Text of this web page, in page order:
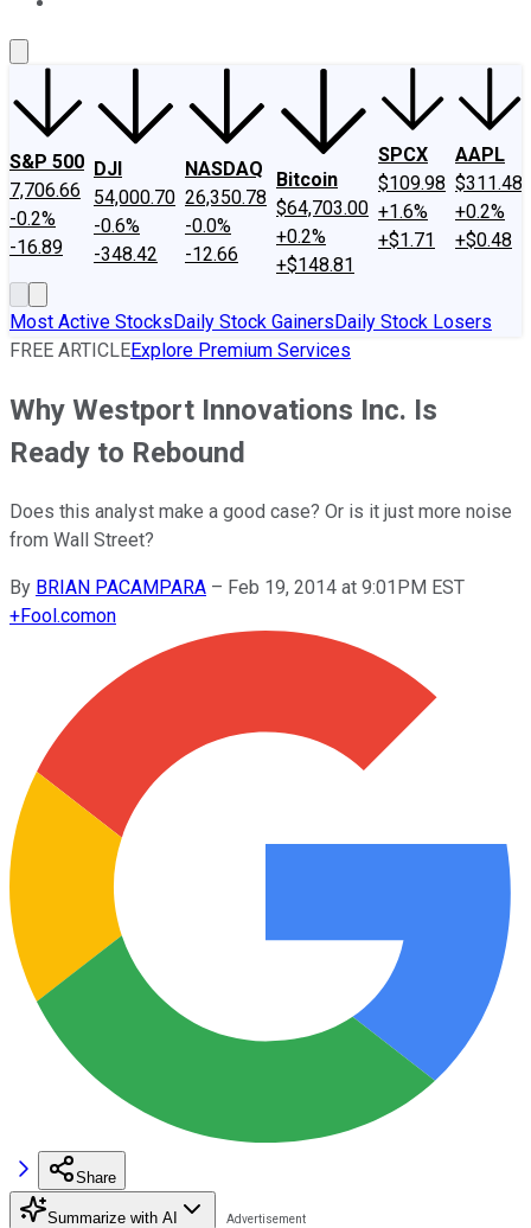
S&P 500
7,706.66
-0.2%
-16.89
DJI
54,000.70
-0.6%
-348.42
NASDAQ
26,350.78
-0.0%
-12.66
Bitcoin
$64,703.00
+0.2%
+$148.81
SPCX
$109.98
+1.6%
+$1.71
AAPL
$311.48
+0.2%
+$0.48
Most Active StocksDaily Stock GainersDaily Stock Losers
FREE ARTICLEExplore Premium Services
Why Westport Innovations Inc. Is
Ready to Rebound
Does this analyst make a good case? Or is it just more noise
from Wall Street?
By BRIAN PACAMPARA – Feb 19, 2014 at 9:01PM EST
+Fool.comon
Share
Summarize with AI